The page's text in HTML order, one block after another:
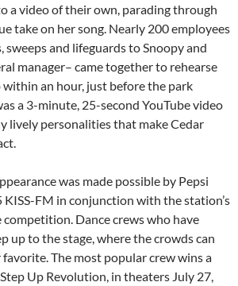
a video of their own, parading through
take on her song. Nearly 200 employees
and lifeguards to Snoopy and
manager– came together to rehearse
an hour, just before the park
a 3-minute, 25-second YouTube video
lively personalities that make Cedar
was made possible by Pepsi
KISS-FM in conjunction with the station’s
Dance crews who have
up to the stage, where the crowds can
The most popular crew wins a
Up Revolution, in theaters July 27,